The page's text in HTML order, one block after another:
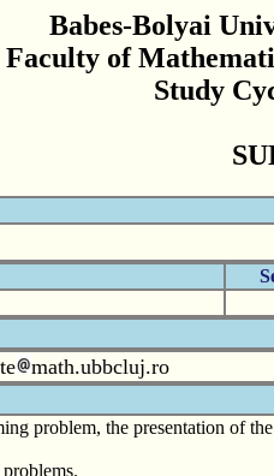
Babes-Bolyai
Faculty of
Study
math.ubbcluj.ro
problem, the presentation of